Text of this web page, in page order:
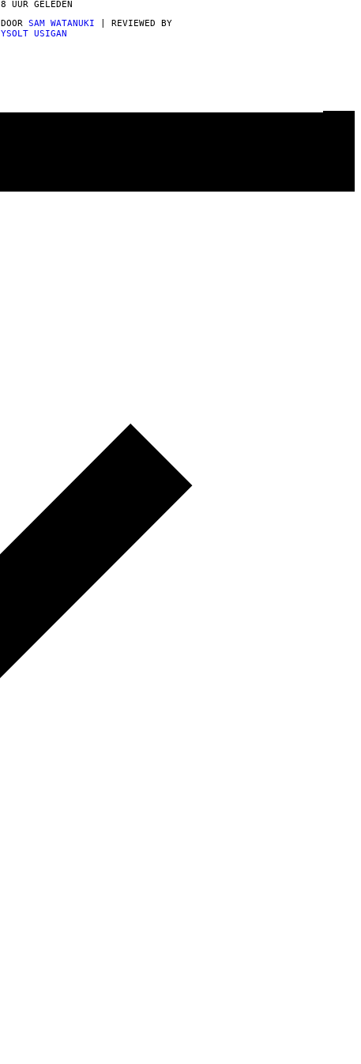
8 UUR GELEDEN
DOOR SAM WATANUKI | REVIEWED BY
YSOLT USIGAN